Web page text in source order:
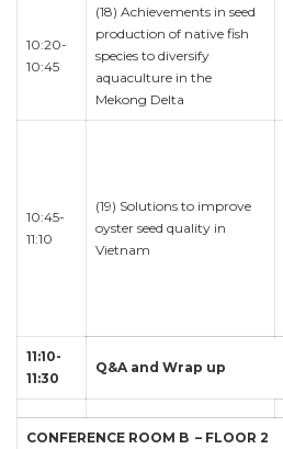
10:20-
10:45
(18) Achievements in seed
production of native fish
species to diversify
aquaculture in the
Mekong Delta
10:45-
11:10
(19) Solutions to improve
oyster seed quality in
Vietnam
11:10-
11:30
Q&A and Wrap up
CONFERENCE ROOM B – FLOOR 2